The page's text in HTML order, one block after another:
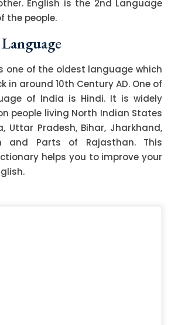
English is the 2nd Language
the people.
one of the oldest language which
in around 10th Century AD. One of
of India is Hindi. It is widely
people living North Indian States
Uttar Pradesh, Bihar, Jharkhand,
and Parts of Rajasthan. This
helps you to improve your